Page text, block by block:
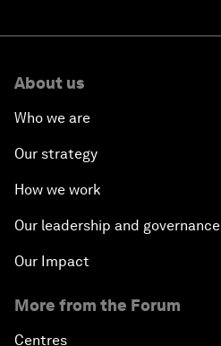
About us
Who we are
Our strategy
How we work
Our leadership and governance
Our Impact
More from the Forum
Centres